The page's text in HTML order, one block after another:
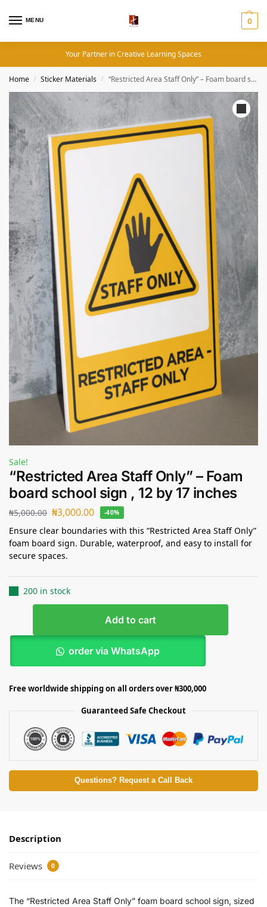
MENU 0
Your Partner in Creative Learning Spaces
Home / Sticker Materials / “Restricted Area Staff Only” – Foam board school sign , 12 by 17 inches
Sale!
“Restricted Area Staff Only” – Foam
board school sign , 12 by 17 inches
₦5,000.00 ₦3,000.00 -40%
Ensure clear boundaries with this “Restricted Area Staff Only”
foam board sign. Durable, waterproof, and easy to install for
secure spaces.
200 in stock
Add to cart
order via WhatsApp
Free worldwide shipping on all orders over ₦300,000
Guaranteed Safe Checkout
Questions? Request a Call Back
Description
Reviews 0
The “Restricted Area Staff Only” foam board school sign, sized